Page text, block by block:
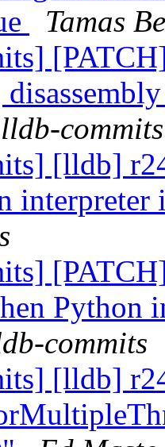
Tamas
commits
[lldb]
interpreter
Python
commits
[lldb]